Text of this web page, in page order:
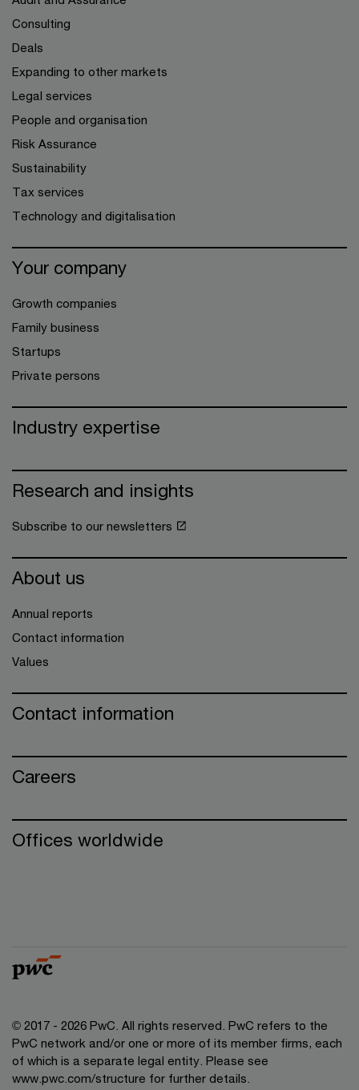
Consulting
Deals
Expanding to other markets
Legal services
People and organisation
Risk Assurance
Sustainability
Tax services
Technology and digitalisation
Your company
Growth companies
Family business
Startups
Private persons
Industry expertise
Research and insights
Subscribe to our newsletters
About us
Annual reports
Contact information
Values
Contact information
Careers
Offices worldwide
© 2017 - 2026 PwC. All rights reserved. PwC refers to the
PwC network and/or one or more of its member firms, each
of which is a separate legal entity. Please see
www.pwc.com/structure for further details.